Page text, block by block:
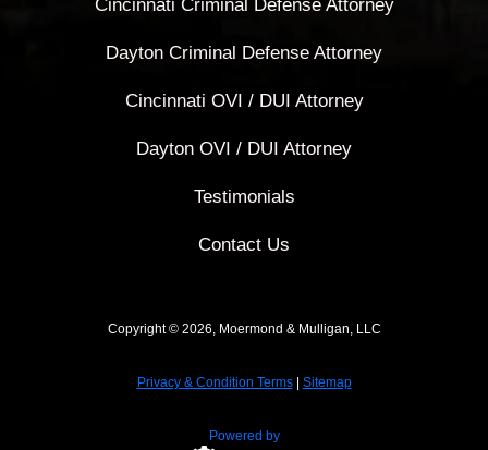
Cincinnati Criminal Defense Attorney
Dayton Criminal Defense Attorney
Cincinnati OVI / DUI Attorney
Dayton OVI / DUI Attorney
Testimonials
Contact Us
Copyright © 2026, Moermond & Mulligan, LLC
Privacy & Condition Terms| Sitemap
Powered by